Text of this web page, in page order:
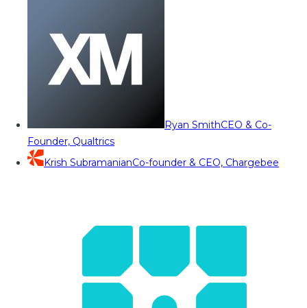
Ryan SmithCEO & Co-
Founder, Qualtrics
Krish SubramanianCo-founder & CEO, Chargebee